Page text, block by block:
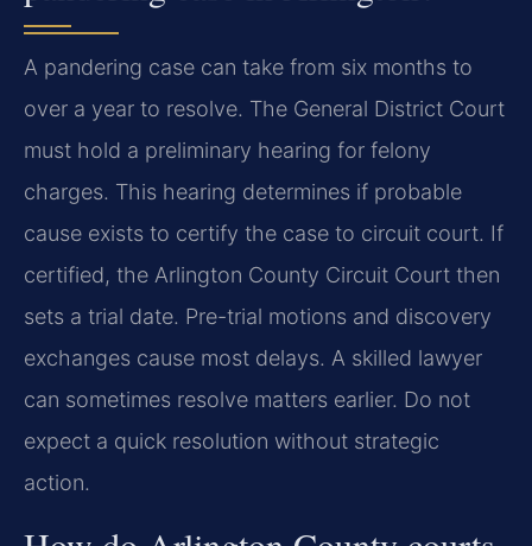
A pandering case can take from six months to
over a year to resolve. The General District Court
must hold a preliminary hearing for felony
charges. This hearing determines if probable
cause exists to certify the case to circuit court. If
certified, the Arlington County Circuit Court then
sets a trial date. Pre-trial motions and discovery
exchanges cause most delays. A skilled lawyer
can sometimes resolve matters earlier. Do not
expect a quick resolution without strategic
action.